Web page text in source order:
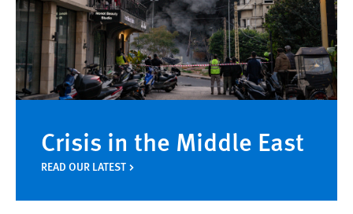
Crisis in the Middle East
READ OUR LATEST